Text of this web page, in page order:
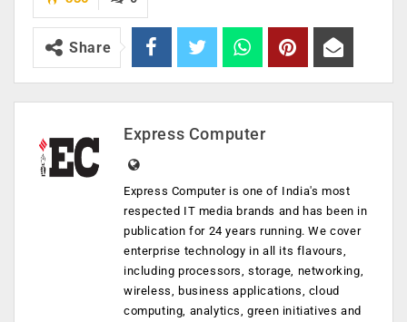
Share
Express Computer
Express Computer is one of India's most
respected IT media brands and has been in
publication for 24 years running. We cover
enterprise technology in all its flavours,
including processors, storage, networking,
wireless, business applications, cloud
computing, analytics, green initiatives and